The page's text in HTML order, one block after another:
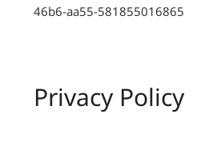
46b6-aa55-581855016865
Privacy Policy